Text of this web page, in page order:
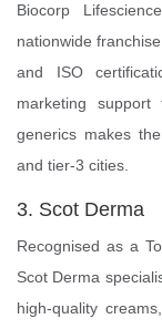
Biocorp
nationwide
and ISO
marketing
generics makes
and tier-3 cities.
3. Scot Derma
Recognised as a
Scot Derma
high-quality